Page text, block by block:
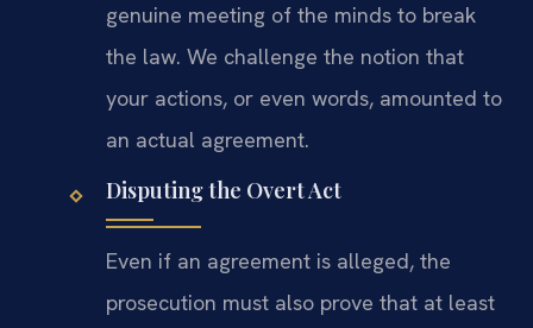
genuine meeting of the minds to break
the law. We challenge the notion that
your actions, or even words, amounted to
an actual agreement.
Disputing the Overt Act
Even if an agreement is alleged, the
prosecution must also prove that at least